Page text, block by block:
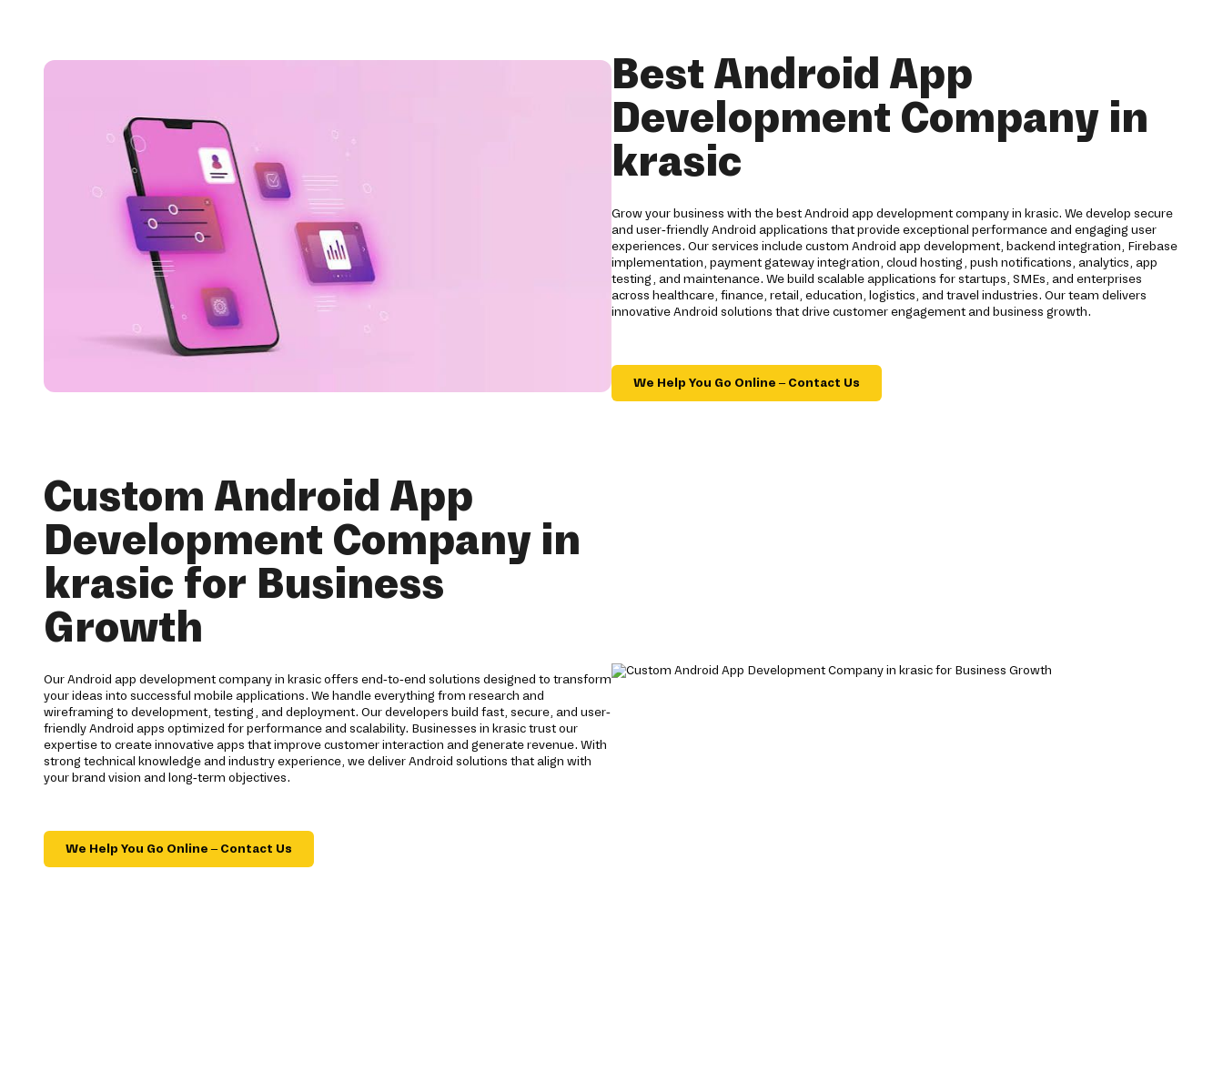
Best Android App
Development Company in
krasic
Grow your business with the best Android app development company in krasic. We develop secure
and user-friendly Android applications that provide exceptional performance and engaging user
experiences. Our services include custom Android app development, backend integration, Firebase
implementation, payment gateway integration, cloud hosting, push notifications, analytics, app
testing, and maintenance. We build scalable applications for startups, SMEs, and enterprises
across healthcare, finance, retail, education, logistics, and travel industries. Our team delivers
innovative Android solutions that drive customer engagement and business growth.
We Help You Go Online – Contact Us
Custom Android App
Development Company in
krasic for Business
Growth
Our Android app development company in krasic offers end-to-end solutions designed to transform
your ideas into successful mobile applications. We handle everything from research and
wireframing to development, testing, and deployment. Our developers build fast, secure, and user-
friendly Android apps optimized for performance and scalability. Businesses in krasic trust our
expertise to create innovative apps that improve customer interaction and generate revenue. With
strong technical knowledge and industry experience, we deliver Android solutions that align with
your brand vision and long-term objectives.
We Help You Go Online – Contact Us